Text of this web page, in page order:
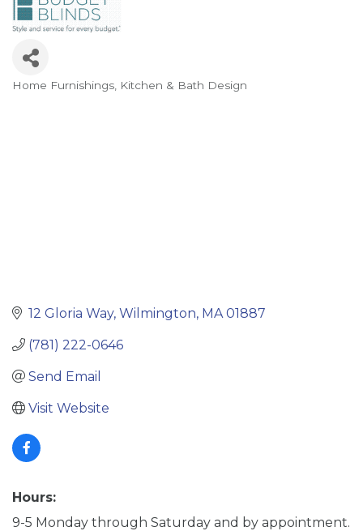
Categories
Home Furnishings Kitchen & Bath Design
12 Gloria Way Wilmington MA 01887
(781) 222-0646
Send Email
Visit Website
Hours:
9-5 Monday through Saturday and by appointment.